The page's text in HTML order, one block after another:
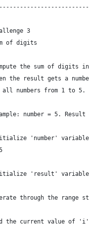
3
of digits
the sum of digits
the result gets a
numbers from 1 to 5.
number = 5.
'number' variable
'result' variable
through the range
the current value of